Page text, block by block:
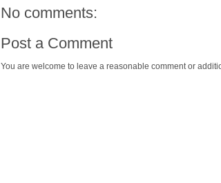
No comments:
Post a Comment
You are welcome to leave a reasonable comment or